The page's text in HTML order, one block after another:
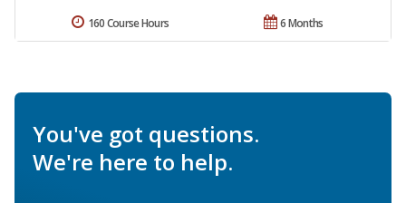
6 Months
160 Course Hours
You've got questions.
We're here to help.